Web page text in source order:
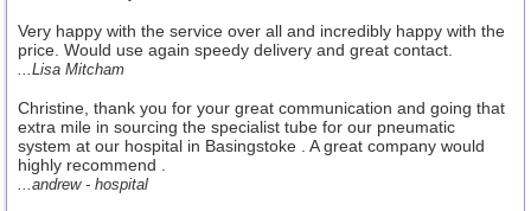
Very happy with the service over all and incredibly happy with the
price. Would use again speedy delivery and great contact.
...Lisa Mitcham
Christine, thank you for your great communication and going that
extra mile in sourcing the specialist tube for our pneumatic
system at our hospital in Basingstoke . A great company would
highly recommend .
...andrew - hospital